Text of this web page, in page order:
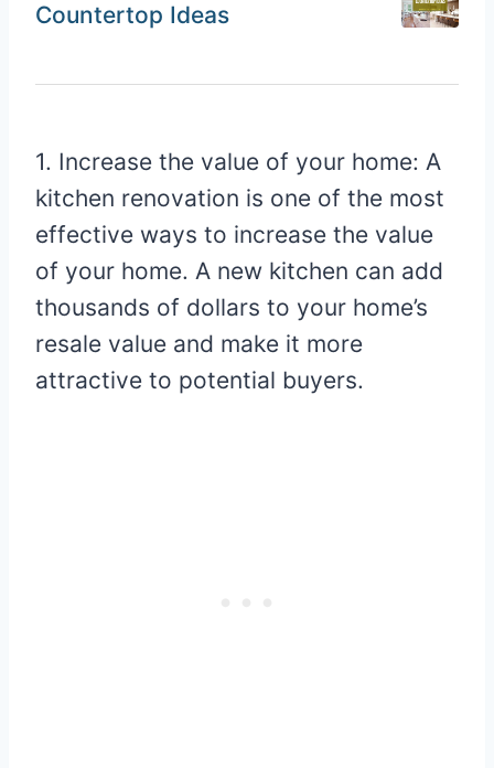
Countertop Ideas
1. Increase the value of your home: A
kitchen renovation is one of the most
effective ways to increase the value
of your home. A new kitchen can add
thousands of dollars to your home’s
resale value and make it more
attractive to potential buyers.